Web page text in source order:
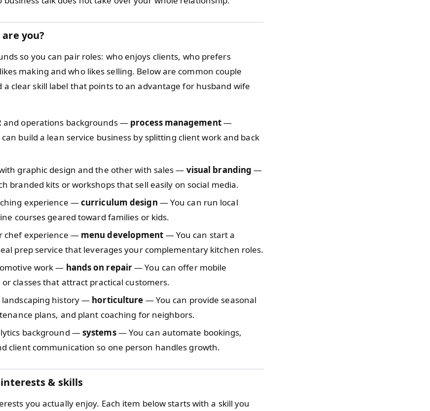
you?
so you can pair roles: who enjoys clients, who prefers
making and who likes selling. Below are common couple
a clear skill label that points to an advantage for husband wife
and operations backgrounds — process management—
build a lean service business by splitting client work and back
graphic design and the other with sales — visual branding —
branded kits or workshops that sell easily on social media.
experience —curriculum design — You can run local
courses geared toward families or kids.
chef experience — menu development — You can start a
prep service that leverages your complementary kitchen roles.
work — hands on repair— You can offer mobile
classes that attract practical customers.
landscaping history — horticulture — You can provide seasonal
plans, and plant coaching for neighbors.
background —systems— You can automate bookings,
client communication so one person handles growth.
& skills
you actually enjoy. Each item below starts with a skill you